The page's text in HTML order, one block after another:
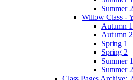
Summer 2
Willow Class -
Autumn 1
Autumn 2
Spring 1
Spring 2
Summer 1
Summer 2
Class Pages Archive: